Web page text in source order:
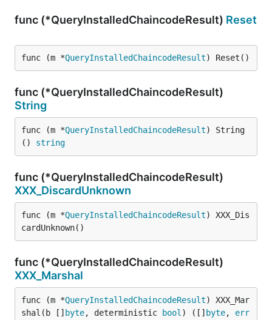
func (*QueryInstalledChaincodeResult) Reset
func (m *QueryInstalledChaincodeResult) Reset()
func (*QueryInstalledChaincodeResult)
String
func (m *QueryInstalledChaincodeResult) String
() string
func (*QueryInstalledChaincodeResult)
XXX_DiscardUnknown
func (m *QueryInstalledChaincodeResult) XXX_Dis
cardUnknown()
func (*QueryInstalledChaincodeResult)
XXX_Marshal
func (m *QueryInstalledChaincodeResult) XXX_Mar
shal(b [] byte, deterministic bool ) ([] byte, err